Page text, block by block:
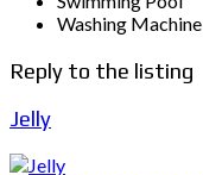
Washing Machine
Reply to the listing
Jelly